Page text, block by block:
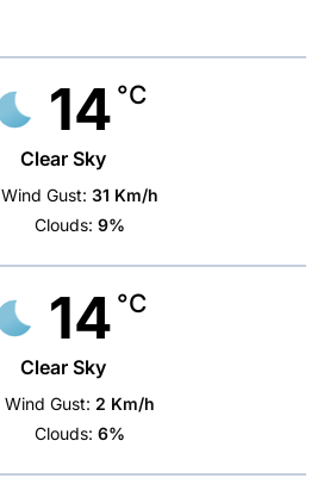
14 °C
Clear Sky
Wind Gust: 31 Km/h
Clouds: 9%
14 °C
Clear Sky
Wind Gust: 2 Km/h
Clouds: 6%